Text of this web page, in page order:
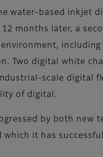
water-based inkjet
months later, a
Two digital white
scale digital
of digital.
by both new
it has